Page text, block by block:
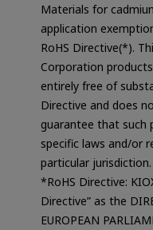
Materials for
application
RoHS Directive(*).
Corporation products
entirely free of
Directive and does
guarantee that such
specific laws and/or
particular jurisdiction.
*RoHS Directive:
Directive” as the
EUROPEAN